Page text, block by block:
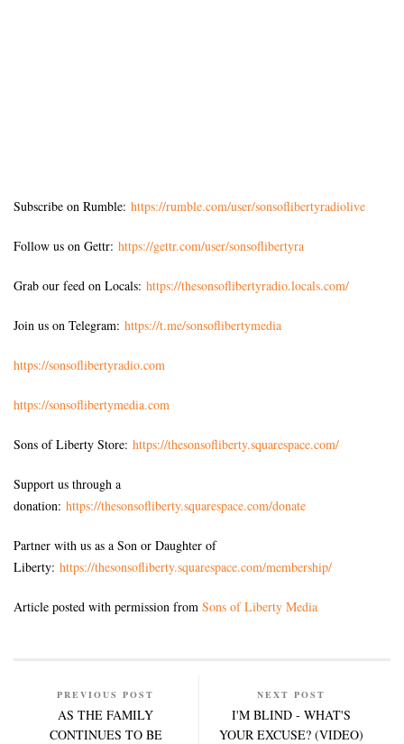
Subscribe on Rumble: https://rumble.com/user/sonsoflibertyradiolive
Follow us on Gettr: https://gettr.com/user/sonsoflibertyra
Grab our feed on Locals: https://thesonsoflibertyradio.locals.com/
Join us on Telegram: https://t.me/sonsoflibertymedia
https://sonsoflibertyradio.com
https://sonsoflibertymedia.com
Sons of Liberty Store: https://thesonsofliberty.squarespace.com/
Support us through a
donation: https://thesonsofliberty.squarespace.com/donate
Partner with us as a Son or Daughter of
Liberty: https://thesonsofliberty.squarespace.com/membership/
Article posted with permission from Sons of Liberty Media
PREVIOUS POST
AS THE FAMILY
CONTINUES TO BE
NEXT POST
I'M BLIND - WHAT'S
YOUR EXCUSE? (VIDEO)